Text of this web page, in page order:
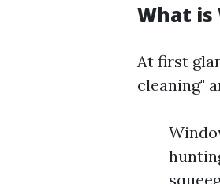
What is
At first
cleaning"